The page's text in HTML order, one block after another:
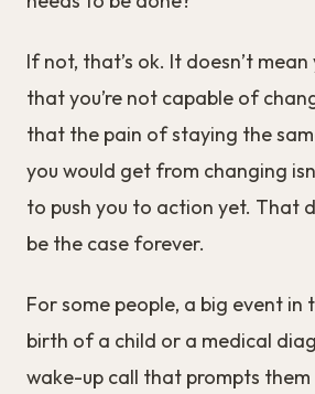
If not, that’s ok. It doesn’t mean
that you’re not capable of
that the pain of staying the
you would get from changing
to push you to action yet. That
be the case forever.
For some people, a big event in
birth of a child or a medical
wake-up call that prompts